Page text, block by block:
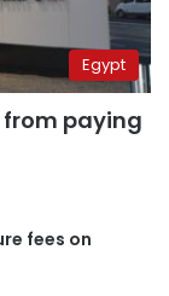
Egypt
from paying
fees on